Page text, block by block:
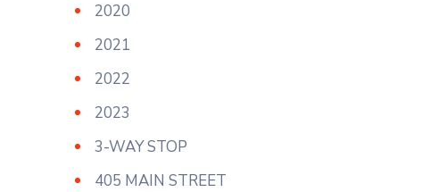
2020
2021
2022
2023
3-WAY STOP
405 MAIN STREET